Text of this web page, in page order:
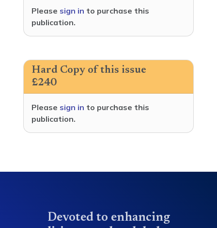
Please sign in to purchase this
publication.
Hard Copy of this issue
£240
Please sign in to purchase this
publication.
Devoted to enhancing